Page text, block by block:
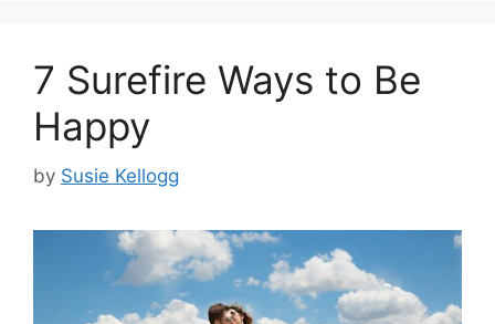
7 Surefire Ways to Be
Happy
by Susie Kellogg